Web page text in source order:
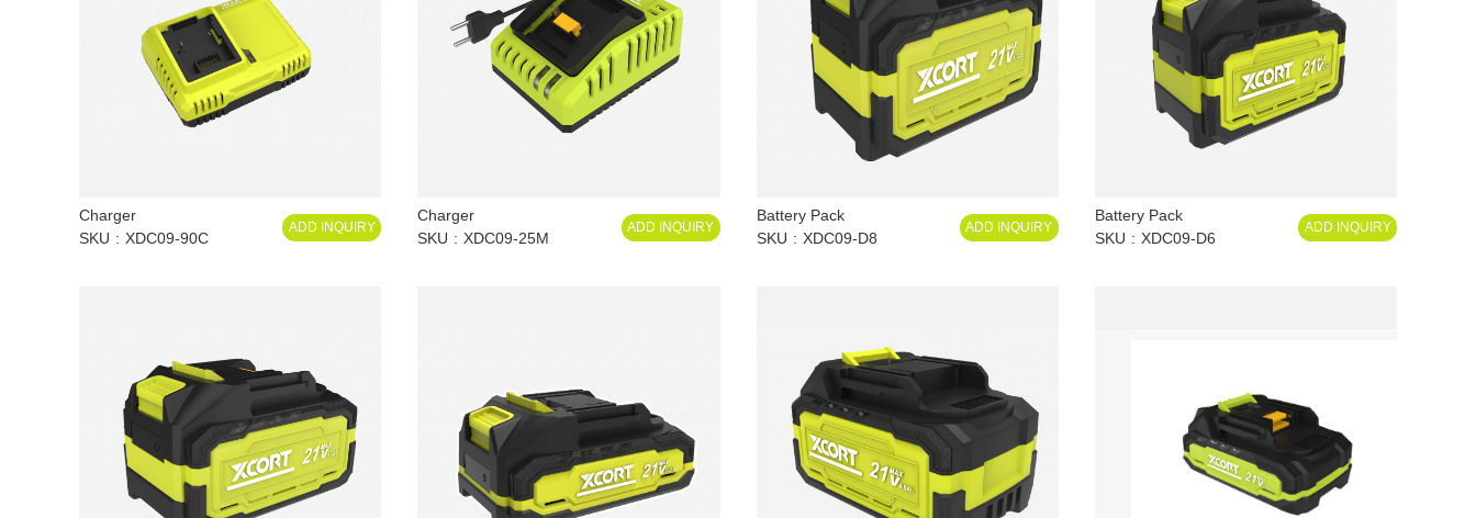
Charger
SKU
XDC09-90C
ADD INQUIRY
Charger
SKU
XDC09-25M
ADD INQUIRY
Battery Pack
SKU
XDC09-D8
ADD INQUIRY
Battery Pack
SKU
XDC09-D6
ADD INQUIRY